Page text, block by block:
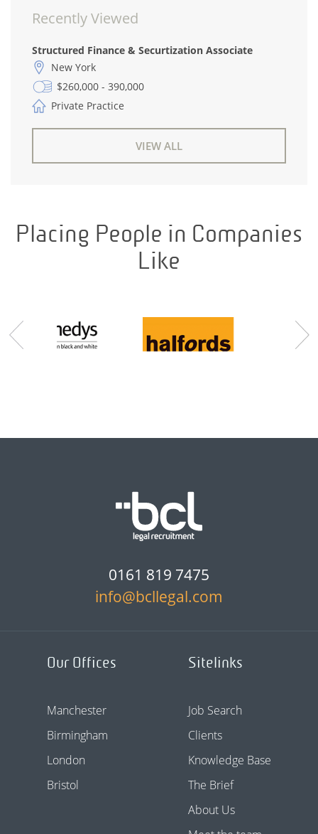
Recently Viewed
Structured Finance & Securtization Associate
New York
$260,000 - 390,000
Private Practice
VIEW ALL
Placing People in Companies
Like
0161 819 7475
info@bcllegal.com
Our Offices
Manchester
Birmingham
London
Bristol
Sitelinks
Job Search
Clients
Knowledge Base
The Brief
About Us